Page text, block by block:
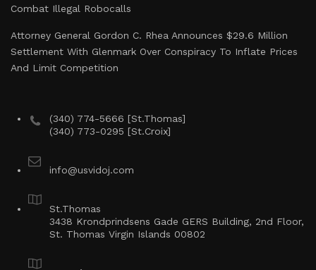
Combat Illegal Robocalls
Attorney General Gordon C. Rhea Announces $29.6 Million
Settlement With Glenmark Over Conspiracy To Inflate Prices
And Limit Competition
(340) 774-5666 [St.Thomas]
(340) 773-0295 [St.Croix]
info@usvidoj.com
St.Thomas
3438 Krondprindsens Gade GERS Building, 2nd Floor,
St. Thomas Virgin Islands 00802